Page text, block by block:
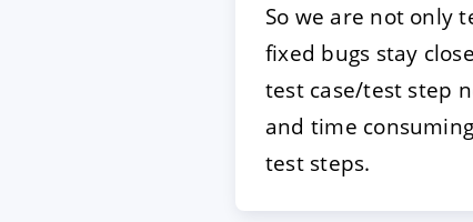
So we are not only
fixed bugs stay
test case/test step
and time
test steps.